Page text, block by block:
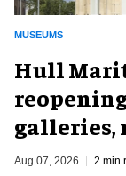
MUSEUMS
Hull
galleries,
Aug 07, 2026 2 min